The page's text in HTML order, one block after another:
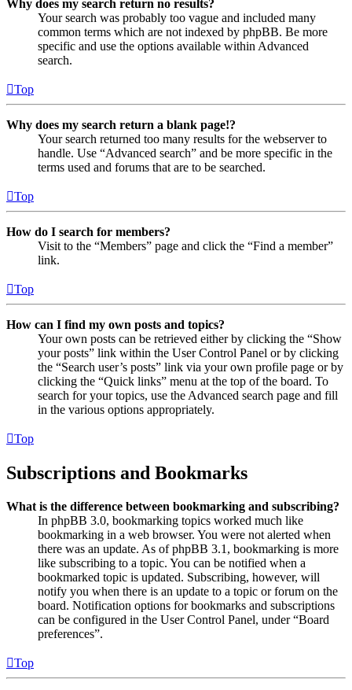
Why does my search return no results?
Your search was probably too vague and included many
common terms which are not indexed by phpBB. Be more
specific and use the options available within Advanced
search.
Top
Why does my search return a blank page!?
Your search returned too many results for the webserver to
handle. Use “Advanced search” and be more specific in the
terms used and forums that are to be searched.
Top
How do I search for members?
Visit to the “Members” page and click the “Find a member”
link.
Top
How can I find my own posts and topics?
Your own posts can be retrieved either by clicking the “Show
your posts” link within the User Control Panel or by clicking
the “Search user’s posts” link via your own profile page or by
clicking the “Quick links” menu at the top of the board. To
search for your topics, use the Advanced search page and fill
in the various options appropriately.
Top
Subscriptions and Bookmarks
What is the difference between bookmarking and subscribing?
In phpBB 3.0, bookmarking topics worked much like
bookmarking in a web browser. You were not alerted when
there was an update. As of phpBB 3.1, bookmarking is more
like subscribing to a topic. You can be notified when a
bookmarked topic is updated. Subscribing, however, will
notify you when there is an update to a topic or forum on the
board. Notification options for bookmarks and subscriptions
can be configured in the User Control Panel, under “Board
preferences”.
Top